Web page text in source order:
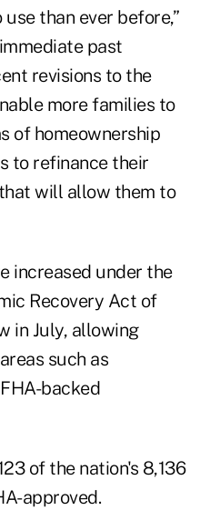
than ever before,”
past
revisions to the
more families to
of homeownership
to refinance their
will allow them to
increased under the
Recovery Act of
in July, allowing
such as
backed
of the nation's 8,136
approved.